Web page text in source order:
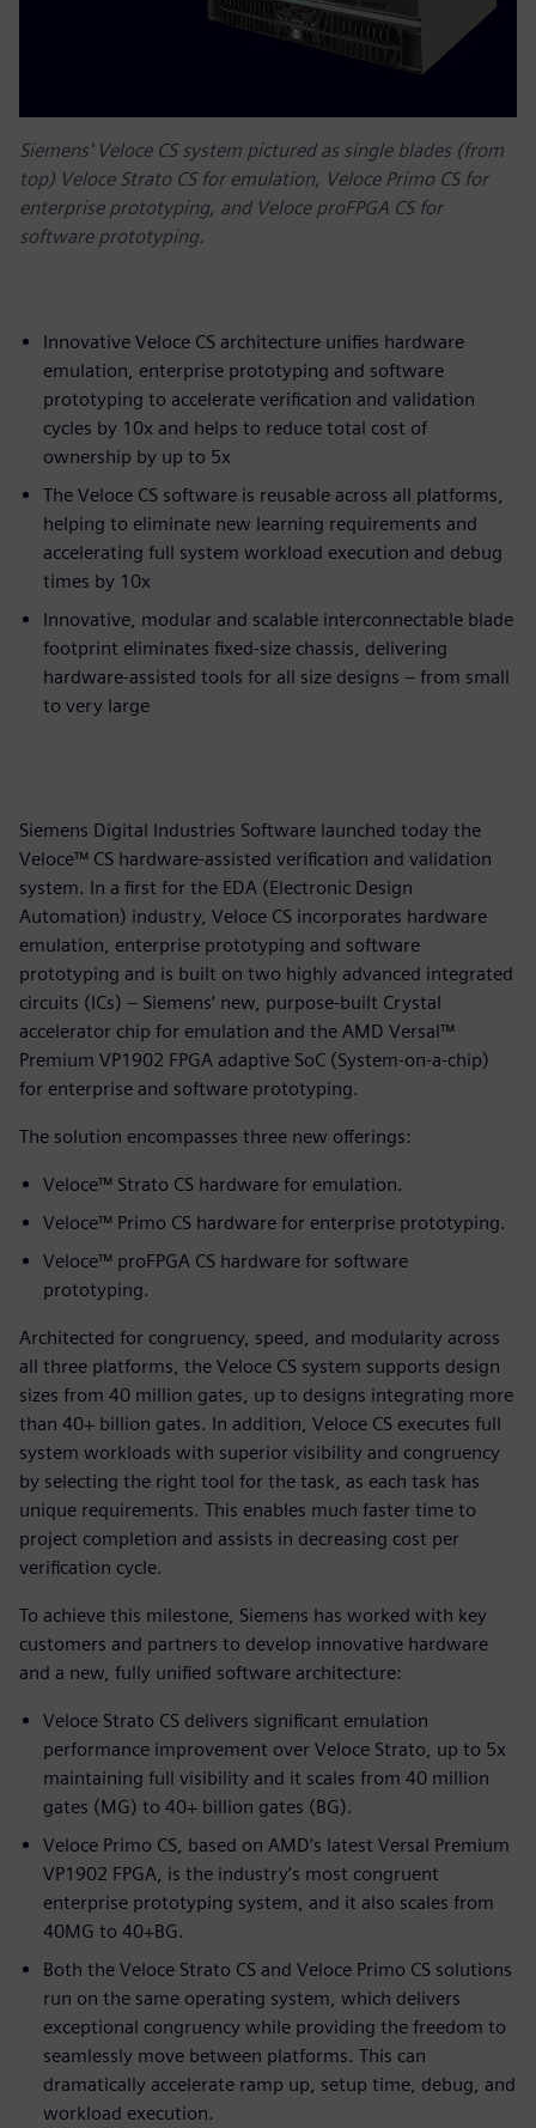
Siemens' Veloce CS system pictured as single blades (from
top) Veloce Strato CS for emulation, Veloce Primo CS for
enterprise prototyping, and Veloce proFPGA CS for
software prototyping.
Innovative Veloce CS architecture unifies hardware
emulation, enterprise prototyping and software
prototyping to accelerate verification and validation
cycles by 10x and helps to reduce total cost of
ownership by up to 5x
The Veloce CS software is reusable across all platforms,
helping to eliminate new learning requirements and
accelerating full system workload execution and debug
times by 10x
Innovative, modular and scalable interconnectable blade
footprint eliminates fixed-size chassis, delivering
hardware-assisted tools for all size designs – from small
to very large
Siemens Digital Industries Software launched today the
Veloce™ CS hardware-assisted verification and validation
system. In a first for the EDA (Electronic Design
Automation) industry, Veloce CS incorporates hardware
emulation, enterprise prototyping and software
prototyping and is built on two highly advanced integrated
circuits (ICs) – Siemens’ new, purpose-built Crystal
accelerator chip for emulation and the AMD Versal™
Premium VP1902 FPGA adaptive SoC (System-on-a-chip)
for enterprise and software prototyping.
The solution encompasses three new offerings:
Veloce™ Strato CS hardware for emulation.
Veloce™ Primo CS hardware for enterprise prototyping.
Veloce™ proFPGA CS hardware for software
prototyping.
Architected for congruency, speed, and modularity across
all three platforms, the Veloce CS system supports design
sizes from 40 million gates, up to designs integrating more
than 40+ billion gates. In addition, Veloce CS executes full
system workloads with superior visibility and congruency
by selecting the right tool for the task, as each task has
unique requirements. This enables much faster time to
project completion and assists in decreasing cost per
verification cycle.
To achieve this milestone, Siemens has worked with key
customers and partners to develop innovative hardware
and a new, fully unified software architecture:
Veloce Strato CS delivers significant emulation
performance improvement over Veloce Strato, up to 5x
maintaining full visibility and it scales from 40 million
gates (MG) to 40+ billion gates (BG).
Veloce Primo CS, based on AMD’s latest Versal Premium
VP1902 FPGA, is the industry’s most congruent
enterprise prototyping system, and it also scales from
40MG to 40+BG.
Both the Veloce Strato CS and Veloce Primo CS solutions
run on the same operating system, which delivers
exceptional congruency while providing the freedom to
seamlessly move between platforms. This can
dramatically accelerate ramp up, setup time, debug, and
workload execution.